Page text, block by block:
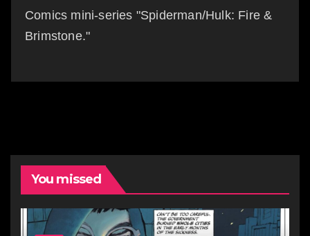
Comics mini-series "Spiderman/Hulk: Fire &
Brimstone."
You missed